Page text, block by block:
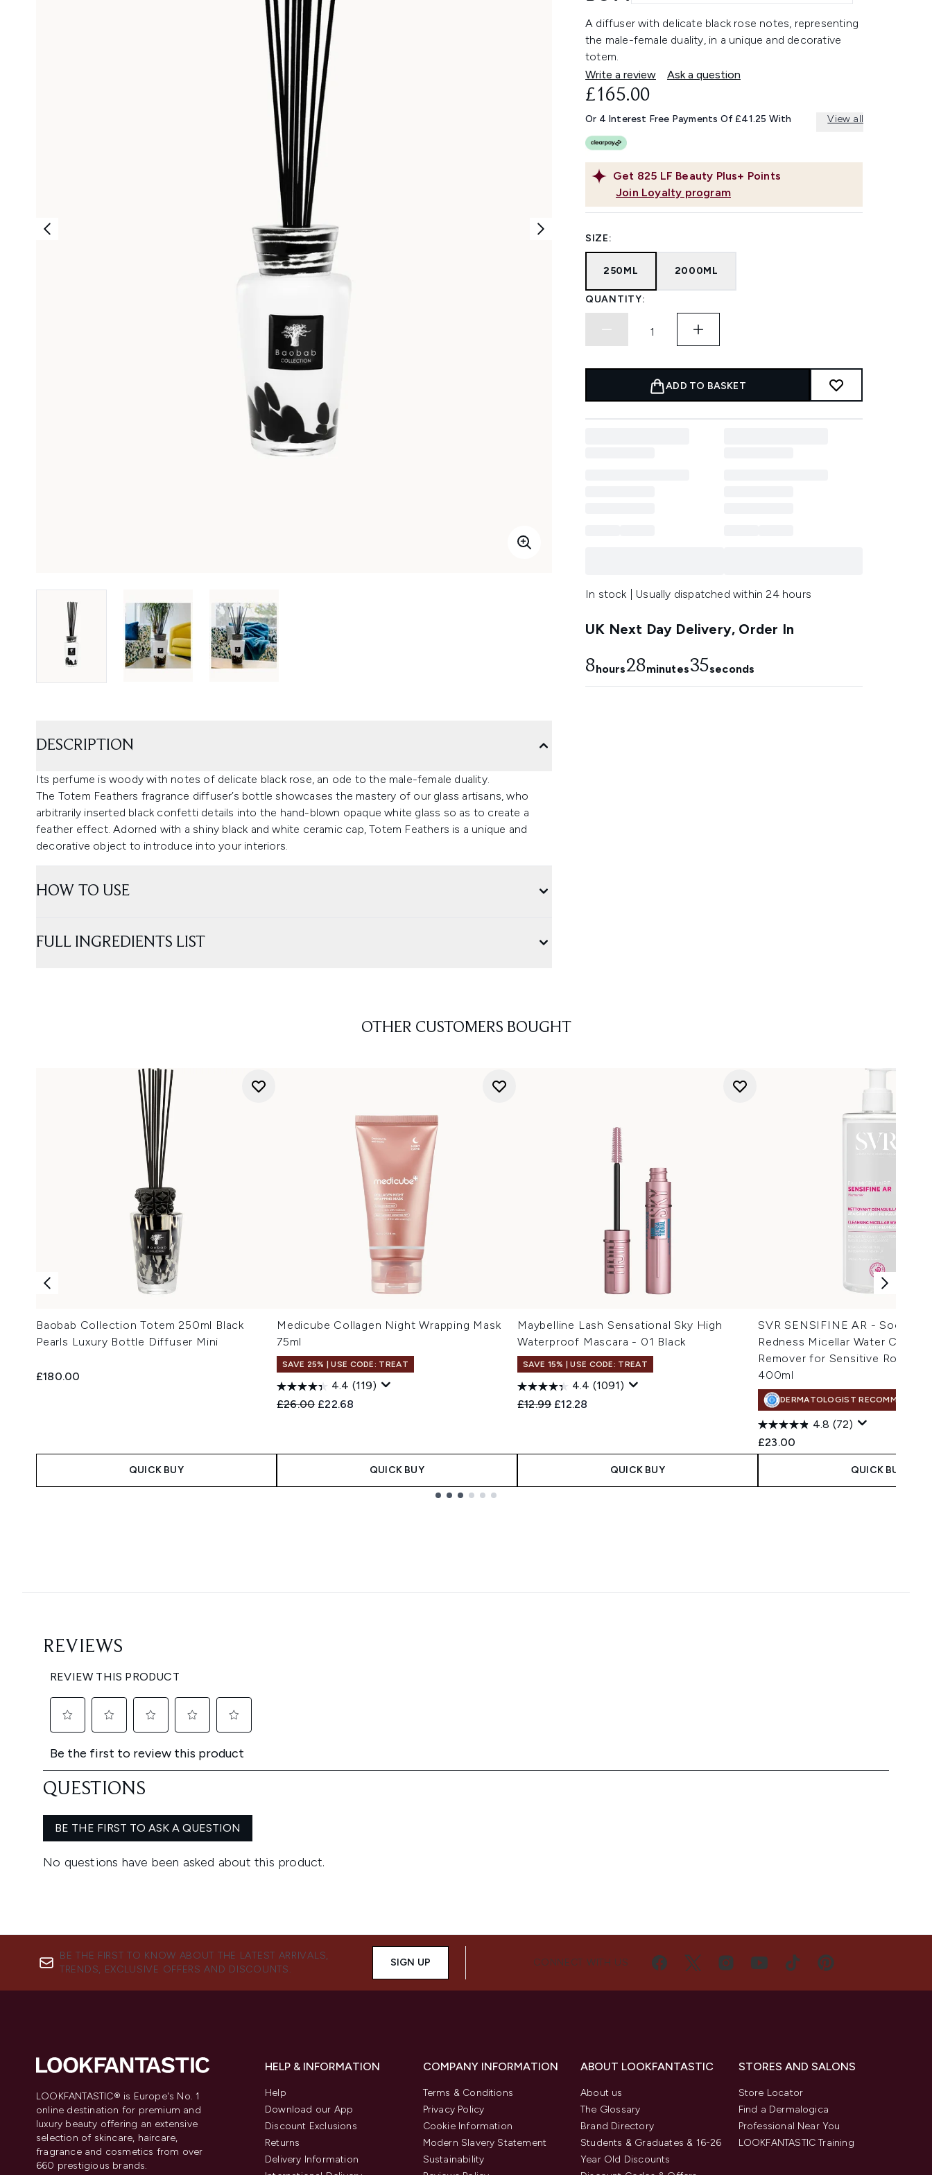
A diffuser with delicate black rose notes, representing
the male-female duality, in a unique and decorative
totem.
Write a review
Ask a question
Get 825 LF Beauty Plus+ Points
Join Loyalty program
£165.00
Or 4 Interest Free Payments Of £41.25 With View all
SIZE:
250ML 2000ML
QUANTITY:
ADD TO BASKET
In stock | Usually dispatched within 24 hours
UK Next Day Delivery, Order In
8hours28minutes34seconds
DESCRIPTION
Its perfume is woody with notes of delicate black rose, an ode to the male-female duality.
The Totem Feathers fragrance diffuser’s bottle showcases the mastery of our glass artisans, who
arbitrarily inserted black confetti details into the hand-blown opaque white glass so as to create a
feather effect. Adorned with a shiny black and white ceramic cap, Totem Feathers is a unique and
decorative object to introduce into your interiors.
HOW TO USE
FULL INGREDIENTS LIST
OTHER CUSTOMERS BOUGHT
Baobab Collection Totem 250ml Black
Pearls Luxury Bottle Diffuser Mini
£180.00
QUICK BUY
Medicube Collagen Night Wrapping Mask
75ml
SAVE 25% | USE CODE: TREAT
4.4 (119)
Recommended Retail Price:
£26.00 Current price:
£22.68
QUICK BUY
Maybelline Lash Sensational Sky High
Waterproof Mascara - 01 Black
SAVE 15% | USE CODE: TREAT
4.4 (1091)
Recommended Retail Price:
£12.99 Current price:
£12.28
QUICK BUY
SVR SENSIFINE AR -
Redness Micellar Water
Remover for Sensitive
400ml
DERMATOLOGIST RECOMMENDED
4.8 (72)
£23.00
QUICK BUY
BE THE FIRST TO KNOW ABOUT THE LATEST ARRIVALS,
TRENDS, EXCLUSIVE OFFERS AND DISCOUNTS.
SIGN UP CONNECT WITH US
LOOKFANTASTIC® is Europe's No. 1
online destination for premium and
luxury beauty offering an extensive
selection of skincare, haircare,
fragrance and cosmetics from over
660 prestigious brands.
HELP & INFORMATION
Help
Download our App
Discount Exclusions
Returns
Delivery Information
COMPANY INFORMATION
Terms & Conditions
Privacy Policy
Cookie Information
Modern Slavery Statement
Sustainability
ABOUT LOOKFANTASTIC
About us
The Glossary
Brand Directory
Students & Graduates & 16-26
Year Old Discounts
STORES AND SALONS
Store Locator
Find a Dermalogica
Professional Near You
LOOKFANTASTIC Training